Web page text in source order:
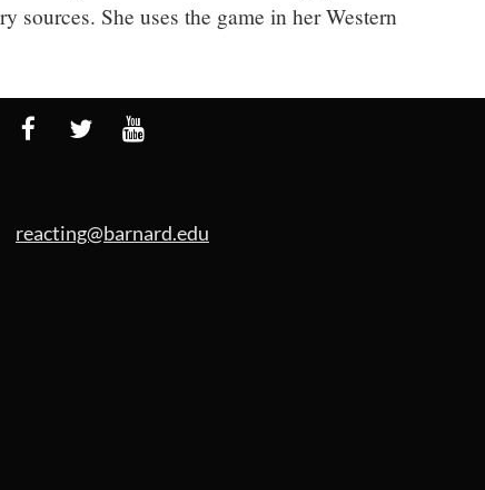
sources. She uses the game in her Western
reacting@barnard.edu